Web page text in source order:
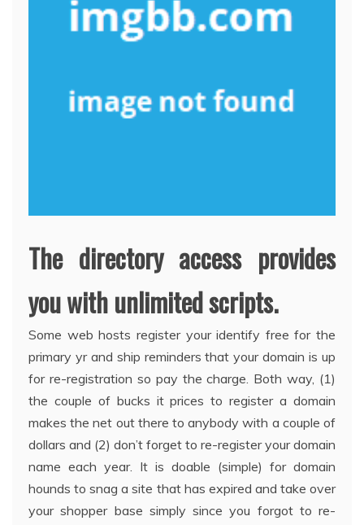
The directory access provides
you with unlimited scripts.
Some web hosts register your identify free for the
primary yr and ship reminders that your domain is up
for re-registration so pay the charge. Both way, (1)
the couple of bucks it prices to register a domain
makes the net out there to anybody with a couple of
dollars and (2) don’t forget to re-register your domain
name each year. It is doable (simple) for domain
hounds to snag a site that has expired and take over
your shopper base simply since you forgot to re-